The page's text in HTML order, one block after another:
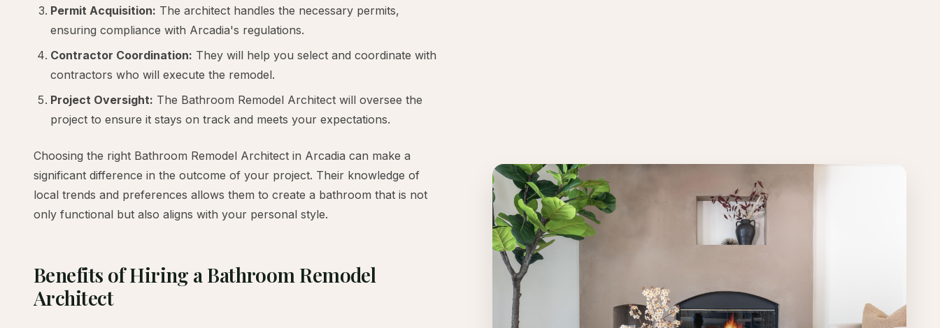
Permit Acquisition: The architect handles the necessary permits,
ensuring compliance with Arcadia's regulations.
Contractor Coordination: They will help you select and coordinate with
contractors who will execute the remodel.
Project Oversight: The Bathroom Remodel Architect will oversee the
project to ensure it stays on track and meets your expectations.
Choosing the right Bathroom Remodel Architect in Arcadia can make a
significant difference in the outcome of your project. Their knowledge of
local trends and preferences allows them to create a bathroom that is not
only functional but also aligns with your personal style.
Benefits of Hiring a Bathroom Remodel
Architect